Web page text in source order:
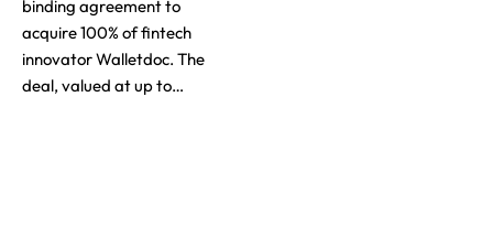
binding agreement to
acquire 100% of fintech
innovator Walletdoc. The
deal, valued at up to…